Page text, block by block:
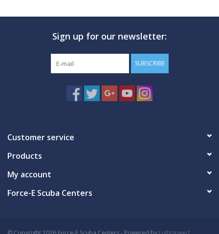
Sign up for our newsletter:
SUBSCRIBE
Customer service
Products
My account
Force-E Scuba Centers